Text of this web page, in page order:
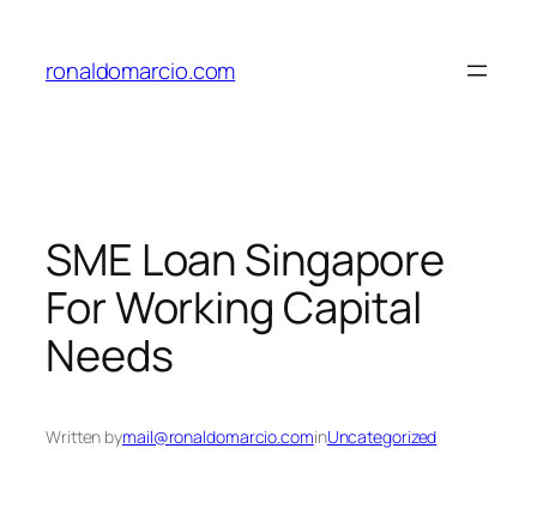
content
ronaldomarcio.com
SME Loan Singapore
For Working Capital
Needs
Written bymail@ronaldomarcio.cominUncategorized